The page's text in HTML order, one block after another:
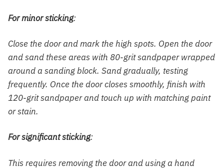
For minor sticking:
Close the door and mark the high spots. Open the door
and sand these areas with 80-grit sandpaper wrapped
around a sanding block. Sand gradually, testing
frequently. Once the door closes smoothly, finish with
120-grit sandpaper and touch up with matching paint
or stain.
For significant sticking:
This requires removing the door and using a hand